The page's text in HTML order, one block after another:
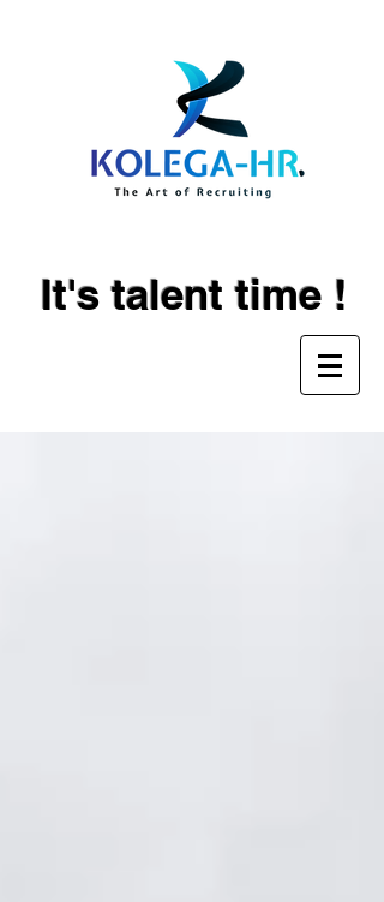
It's talent time !